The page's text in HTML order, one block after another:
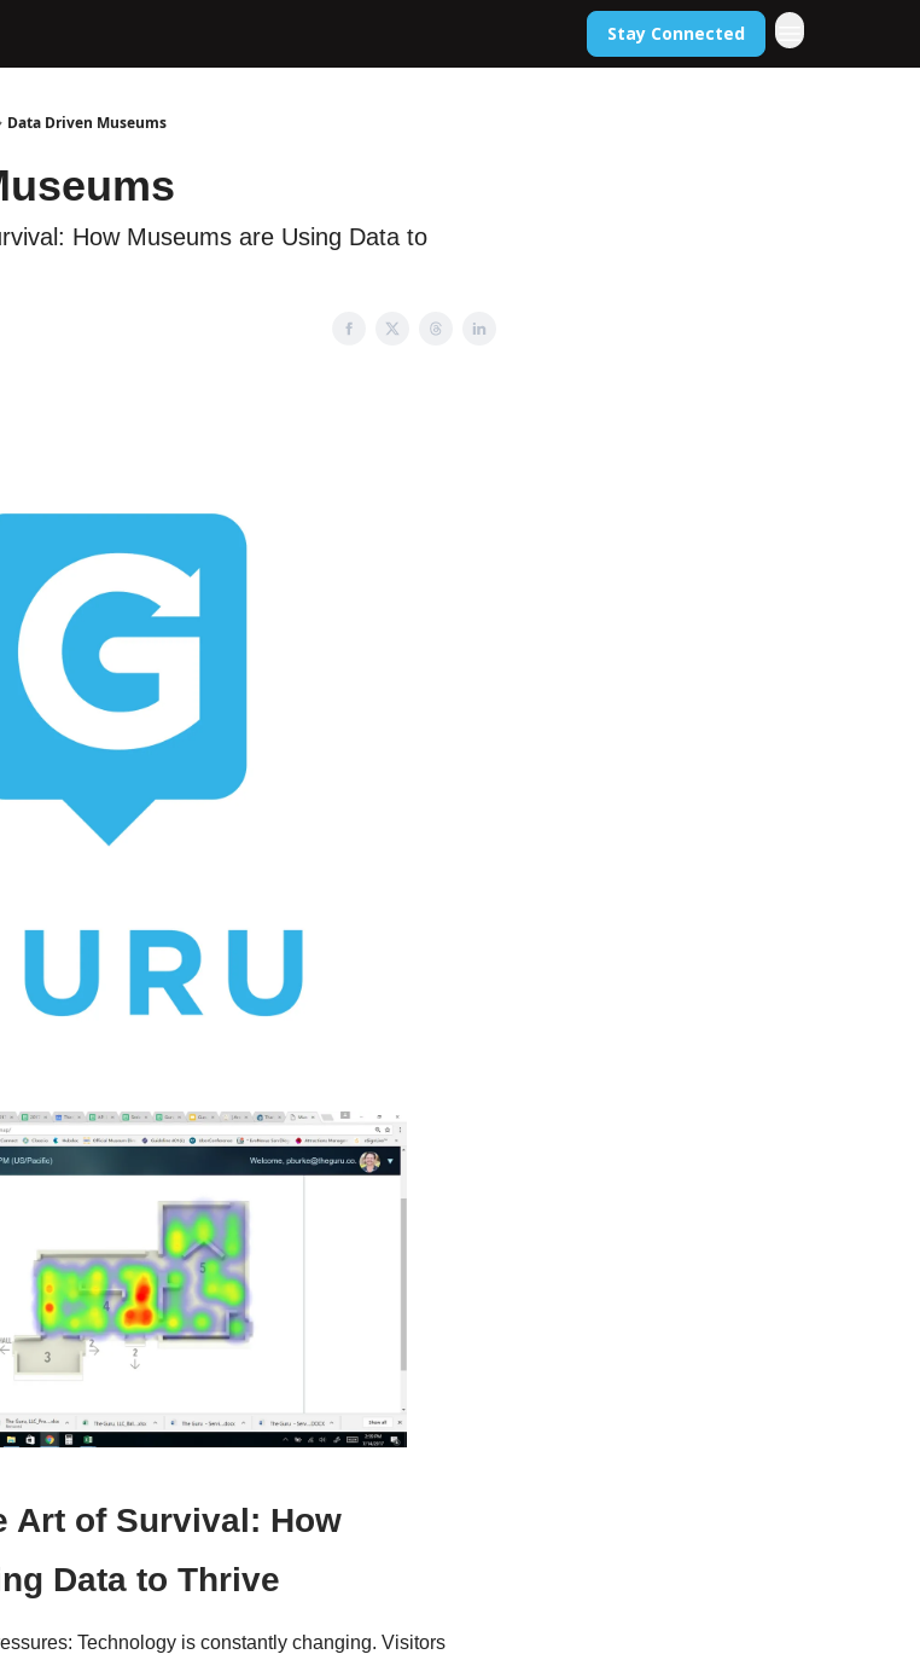
Stay Connected
Data Driven Museums
How Museums are Using Data to
Art of Survival: How
Data to Thrive
Technology is constantly changing. Visitors